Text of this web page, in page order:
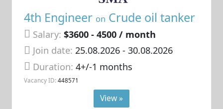
4th Engineer on Crude oil tanker
Salary: $3600 - 4500 / month
Join date: 25.08.2026- 30.08.2026
Duration:4+/-1 months
Vacancy ID: 448571
View »